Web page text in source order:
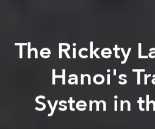
The Rickety
Hanoi's
System in